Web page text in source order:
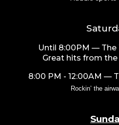
Until 8:00PM — The
Great hits from
8:00 PM - 12:00AM —
Rockin’ the